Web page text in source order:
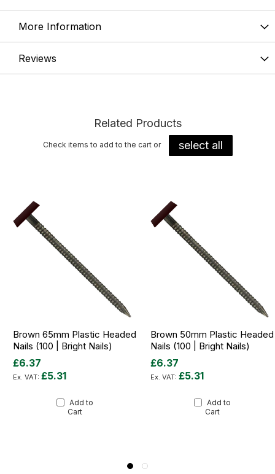
More Information
Reviews
Related Products
Check items to add to the cart or select all
Brown 65mm Plastic Headed
Nails (100 | Bright Nails)
£6.37
£5.31
Add to
Cart
Brown 50mm Plastic Headed
Nails (100 | Bright Nails)
£6.37
£5.31
Add to
Cart